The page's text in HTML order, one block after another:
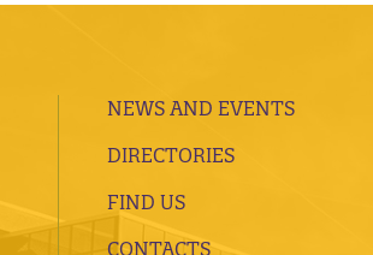
NEWS AND EVENTS
DIRECTORIES
FIND US
CONTACTS